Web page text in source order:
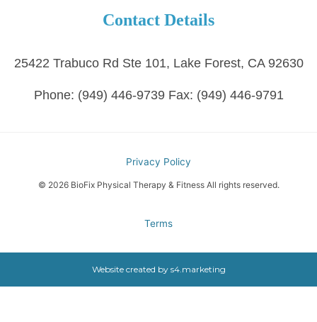
Contact Details
25422 Trabuco Rd Ste 101, Lake Forest, CA 92630
Phone: (949) 446-9739Fax: (949) 446-9791
Privacy Policy
© 2026 BioFix Physical Therapy & Fitness All rights reserved.
Terms
Website created by s4.marketing